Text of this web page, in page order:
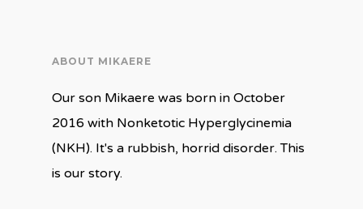
ABOUT MIKAERE
Our son Mikaere was born in October
2016 with Nonketotic Hyperglycinemia
(NKH). It's a rubbish, horrid disorder. This
is our story.